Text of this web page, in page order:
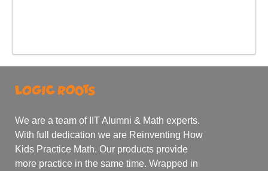
We are a team of IIT Alumni & Math experts.
With full dedication we are Reinventing How
Kids Practice Math. Our products provide
more practice in the same time. Wrapped in